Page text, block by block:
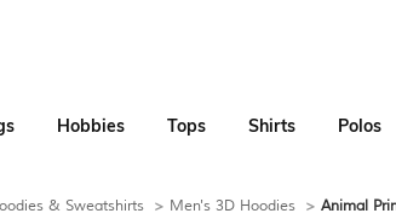
Hobbies Tops Shirts Polos
& Sweatshirts > Men's 3D Hoodies > Animal